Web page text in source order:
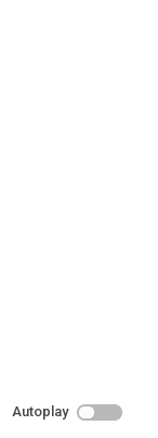
Autoplay